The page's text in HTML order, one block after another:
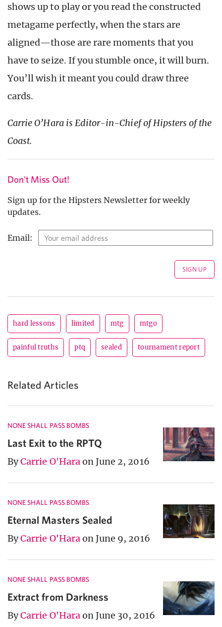
shows up to play or you read the constructed
metagame perfectly, when the stars are
aligned—those are rare moments that you
have to seize. If you stumble once, it will burn.
You’ll wish it meant you could draw three
cards.
Carrie O’Hara is Editor-in-Chief of Hipsters of the
Coast.
Don't Miss Out!
Sign up for the Hipsters Newsletter for weekly
updates.
Email:
hard lessons limited mtg mtgo
painful truths ptq sealed tournament report
Related Articles
NONE SHALL PASS BOMBS
Last Exit to the RPTQ
ByCarrie O'Haraon June 2, 2016
NONE SHALL PASS BOMBS
Eternal Masters Sealed
ByCarrie O'Haraon June 9, 2016
NONE SHALL PASS BOMBS
Extract from Darkness
ByCarrie O'Haraon June 30, 2016